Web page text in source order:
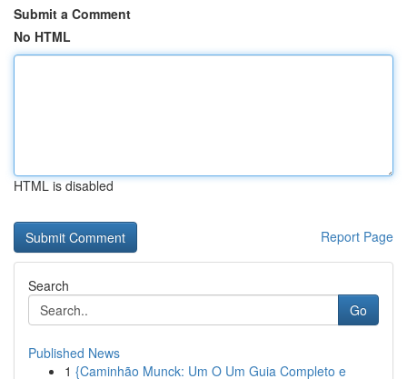
Submit a Comment
No HTML
HTML is disabled
Report Page
Search
Go
Published News
1 {Caminhão Munck: Um O Um Guia Completo e